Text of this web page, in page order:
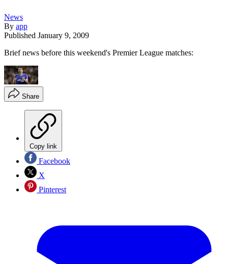
News
By app
Published January 9, 2009
Brief news before this weekend's Premier League matches:
Share
Copy link
Facebook
X
Pinterest